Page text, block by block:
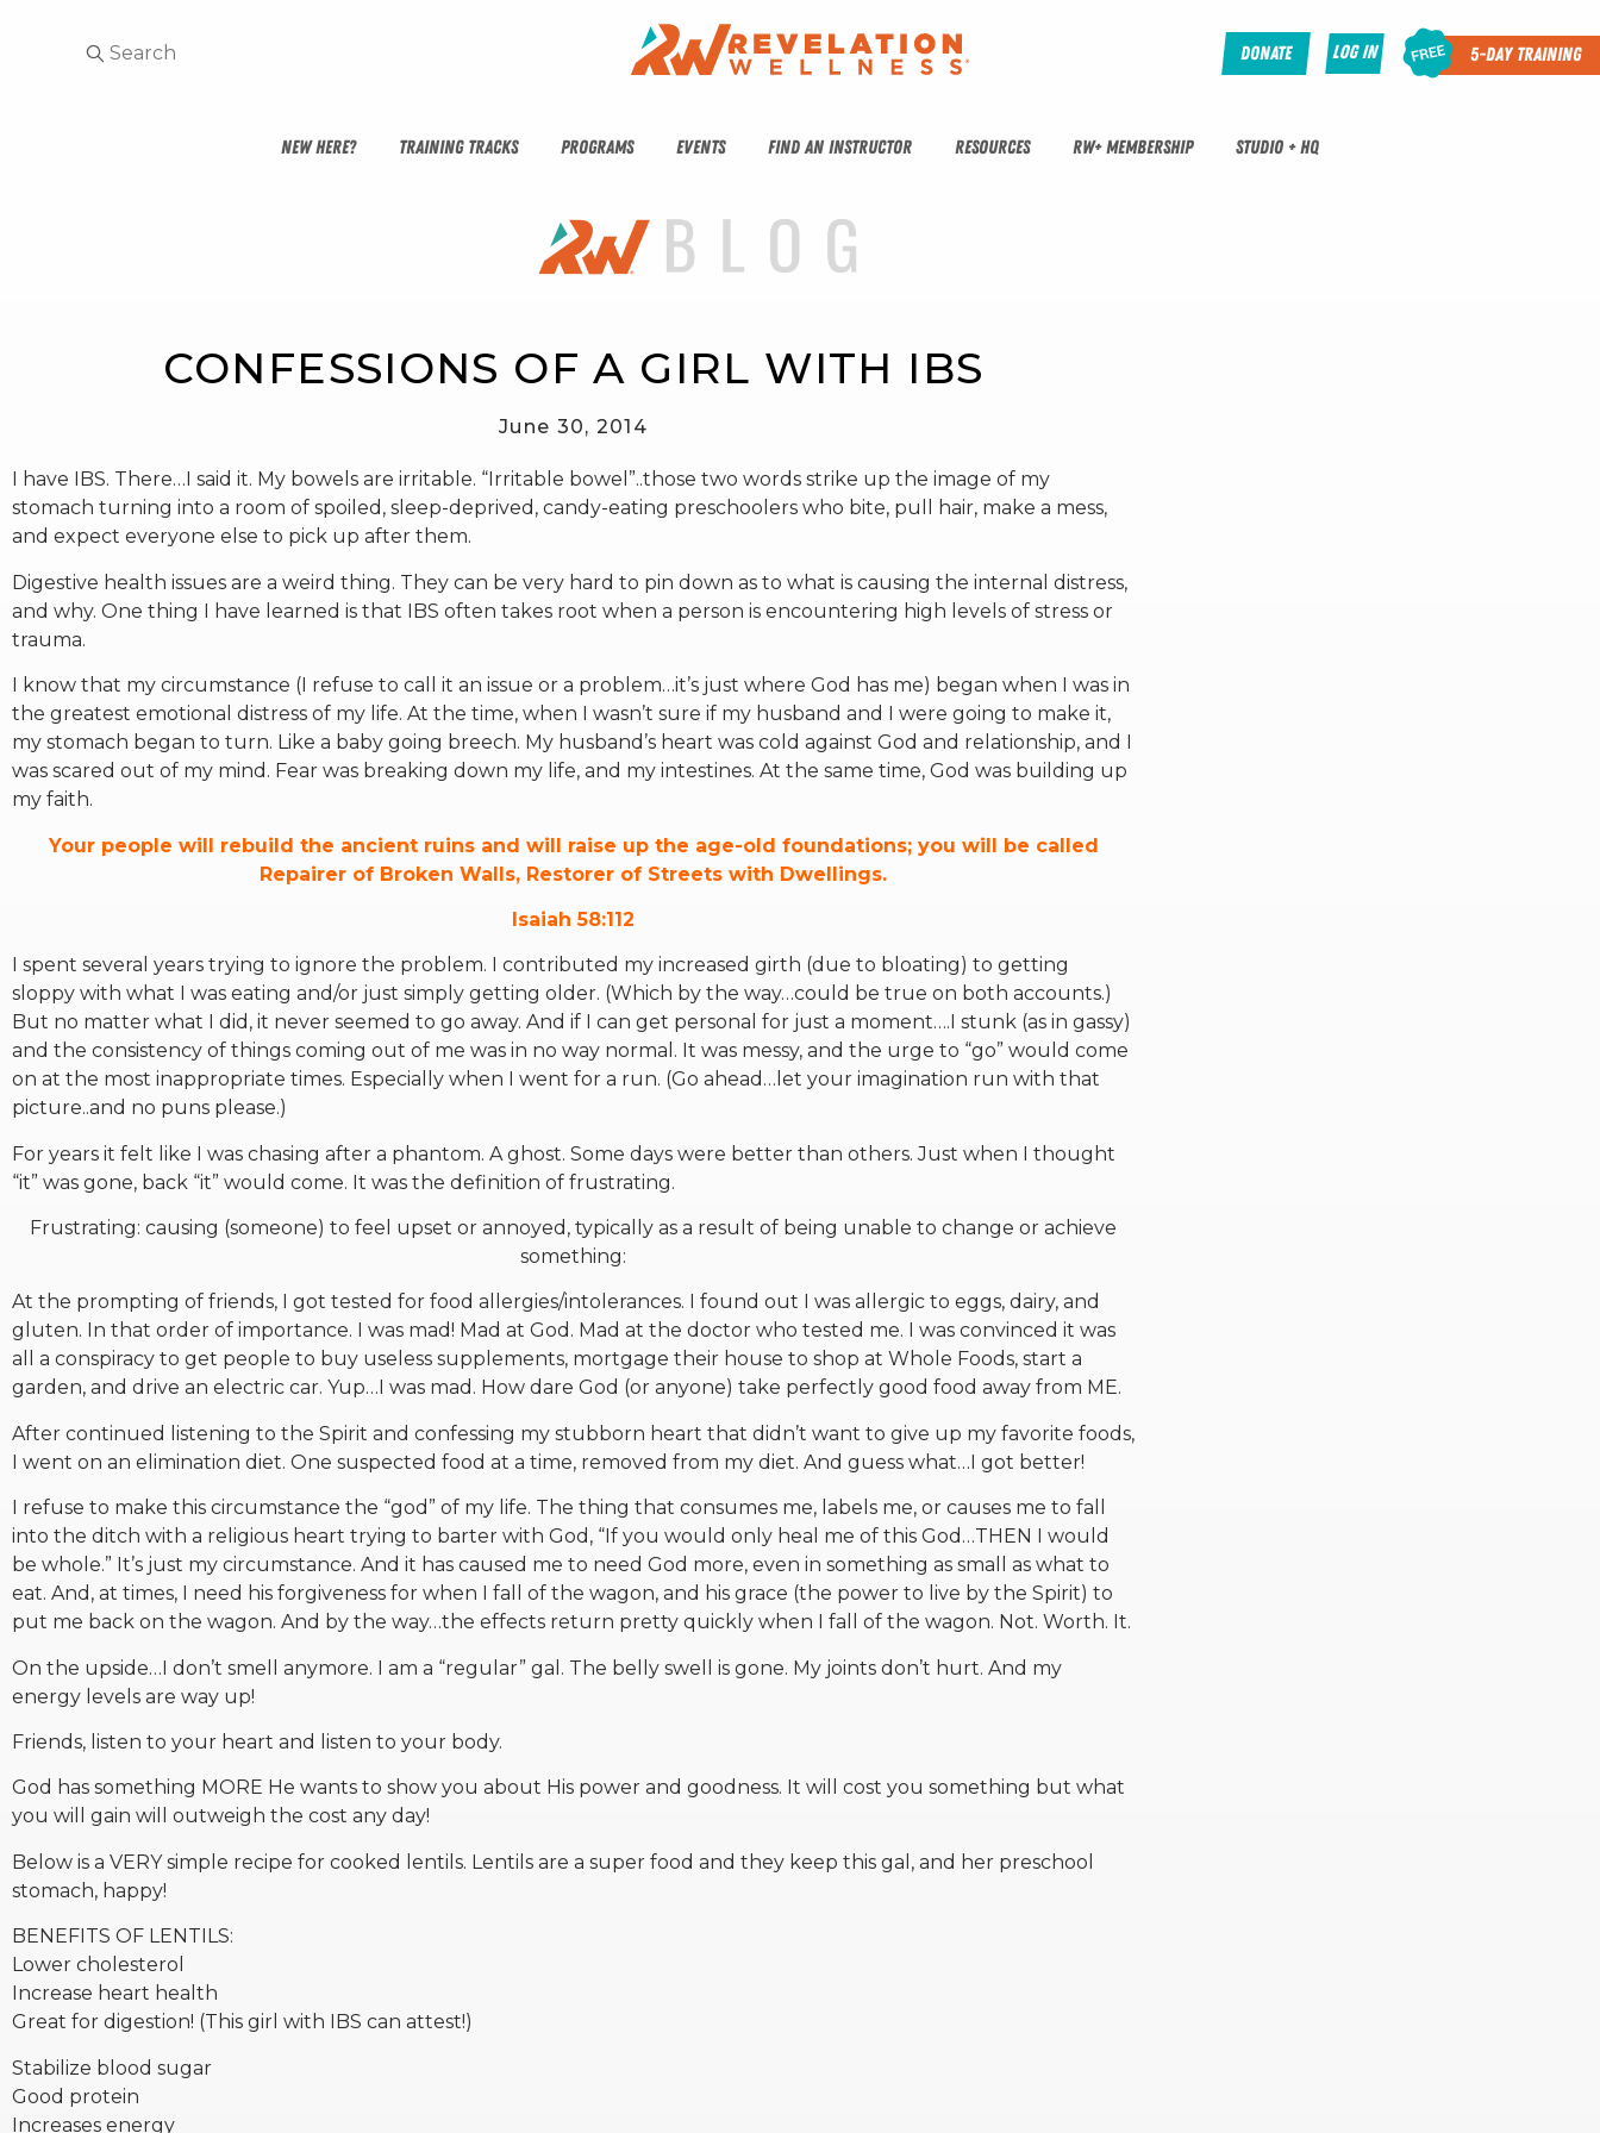
Donate Log In 5-Day Training
NEW HERE? TRAINING TRACKS PROGRAMS EVENTS FIND AN INSTRUCTOR RESOURCES RW+ MEMBERSHIP STUDIO + HQ
CONFESSIONS OF A GIRL WITH IBS
June 30, 2014
I have IBS. There…I said it. My bowels are irritable. “Irritable bowel”..those two words strike up the image of my
stomach turning into a room of spoiled, sleep-deprived, candy-eating preschoolers who bite, pull hair, make a mess,
and expect everyone else to pick up after them.
Digestive health issues are a weird thing. They can be very hard to pin down as to what is causing the internal distress,
and why. One thing I have learned is that IBS often takes root when a person is encountering high levels of stress or
trauma.
I know that my circumstance (I refuse to call it an issue or a problem…it’s just where God has me) began when I was in
the greatest emotional distress of my life. At the time, when I wasn’t sure if my husband and I were going to make it,
my stomach began to turn. Like a baby going breech. My husband’s heart was cold against God and relationship, and I
was scared out of my mind. Fear was breaking down my life, and my intestines. At the same time, God was building up
my faith.
Your people will rebuild the ancient ruins and will raise up the age-old foundations; you will be called
Repairer of Broken Walls, Restorer of Streets with Dwellings.
Isaiah 58:112
I spent several years trying to ignore the problem. I contributed my increased girth (due to bloating) to getting
sloppy with what I was eating and/or just simply getting older. (Which by the way…could be true on both accounts.)
But no matter what I did, it never seemed to go away. And if I can get personal for just a moment….I stunk (as in gassy)
and the consistency of things coming out of me was in no way normal. It was messy, and the urge to “go” would come
on at the most inappropriate times. Especially when I went for a run. (Go ahead…let your imagination run with that
picture..and no puns please.)
For years it felt like I was chasing after a phantom. A ghost. Some days were better than others. Just when I thought
“it” was gone, back “it” would come. It was the definition of frustrating.
Frustrating: causing (someone) to feel upset or annoyed, typically as a result of being unable to change or achieve
something:
At the prompting of friends, I got tested for food allergies/intolerances. I found out I was allergic to eggs, dairy, and
gluten. In that order of importance. I was mad! Mad at God. Mad at the doctor who tested me. I was convinced it was
all a conspiracy to get people to buy useless supplements, mortgage their house to shop at Whole Foods, start a
garden, and drive an electric car. Yup…I was mad. How dare God (or anyone) take perfectly good food away from ME.
After continued listening to the Spirit and confessing my stubborn heart that didn’t want to give up my favorite foods,
I went on an elimination diet. One suspected food at a time, removed from my diet. And guess what…I got better!
I refuse to make this circumstance the “god” of my life. The thing that consumes me, labels me, or causes me to fall
into the ditch with a religious heart trying to barter with God, “If you would only heal me of this God…THEN I would
be whole.” It’s just my circumstance. And it has caused me to need God more, even in something as small as what to
eat. And, at times, I need his forgiveness for when I fall of the wagon, and his grace (the power to live by the Spirit) to
put me back on the wagon. And by the way…the effects return pretty quickly when I fall of the wagon. Not. Worth. It.
On the upside…I don’t smell anymore. I am a “regular” gal. The belly swell is gone. My joints don’t hurt. And my
energy levels are way up!
Friends, listen to your heart and listen to your body.
God has something MORE He wants to show you about His power and goodness. It will cost you something but what
you will gain will outweigh the cost any day!
Below is a VERY simple recipe for cooked lentils. Lentils are a super food and they keep this gal, and her preschool
stomach, happy!
BENEFITS OF LENTILS:
Lower cholesterol
Increase heart health
Great for digestion! (This girl with IBS can attest!)
Stabilize blood sugar
Good protein
Increases energy